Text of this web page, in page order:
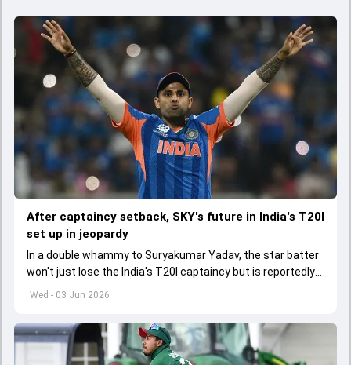
Wed - 03 Jun 2026
After captaincy setback, SKY's future in India's T20I
set up in jeopardy
In a double whammy to Suryakumar Yadav, the star batter
won't just lose the India's T20I captaincy but is reportedly
set to lose his place in the shortest format too